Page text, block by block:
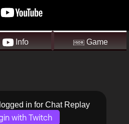
Info Game
in for Chat Replay
with Twitch